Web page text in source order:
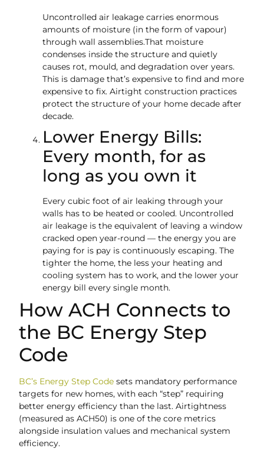
Uncontrolled air leakage carries enormous
amounts of moisture (in the form of vapour)
through wall assemblies.That moisture
condenses inside the structure and quietly
causes rot, mould, and degradation over years.
This is damage that’s expensive to find and more
expensive to fix. Airtight construction practices
protect the structure of your home decade after
decade.
Lower Energy Bills:
Every month, for as
long as you own it
Every cubic foot of air leaking through your
walls has to be heated or cooled. Uncontrolled
air leakage is the equivalent of leaving a window
cracked open year-round — the energy you are
paying for is pay is continuously escaping. The
tighter the home, the less your heating and
cooling system has to work, and the lower your
energy bill every single month.
How ACH Connects to
the BC Energy Step
Code
BC’s Energy Step Code sets mandatory performance
targets for new homes, with each “step” requiring
better energy efficiency than the last. Airtightness
(measured as ACH50) is one of the core metrics
alongside insulation values and mechanical system
efficiency.